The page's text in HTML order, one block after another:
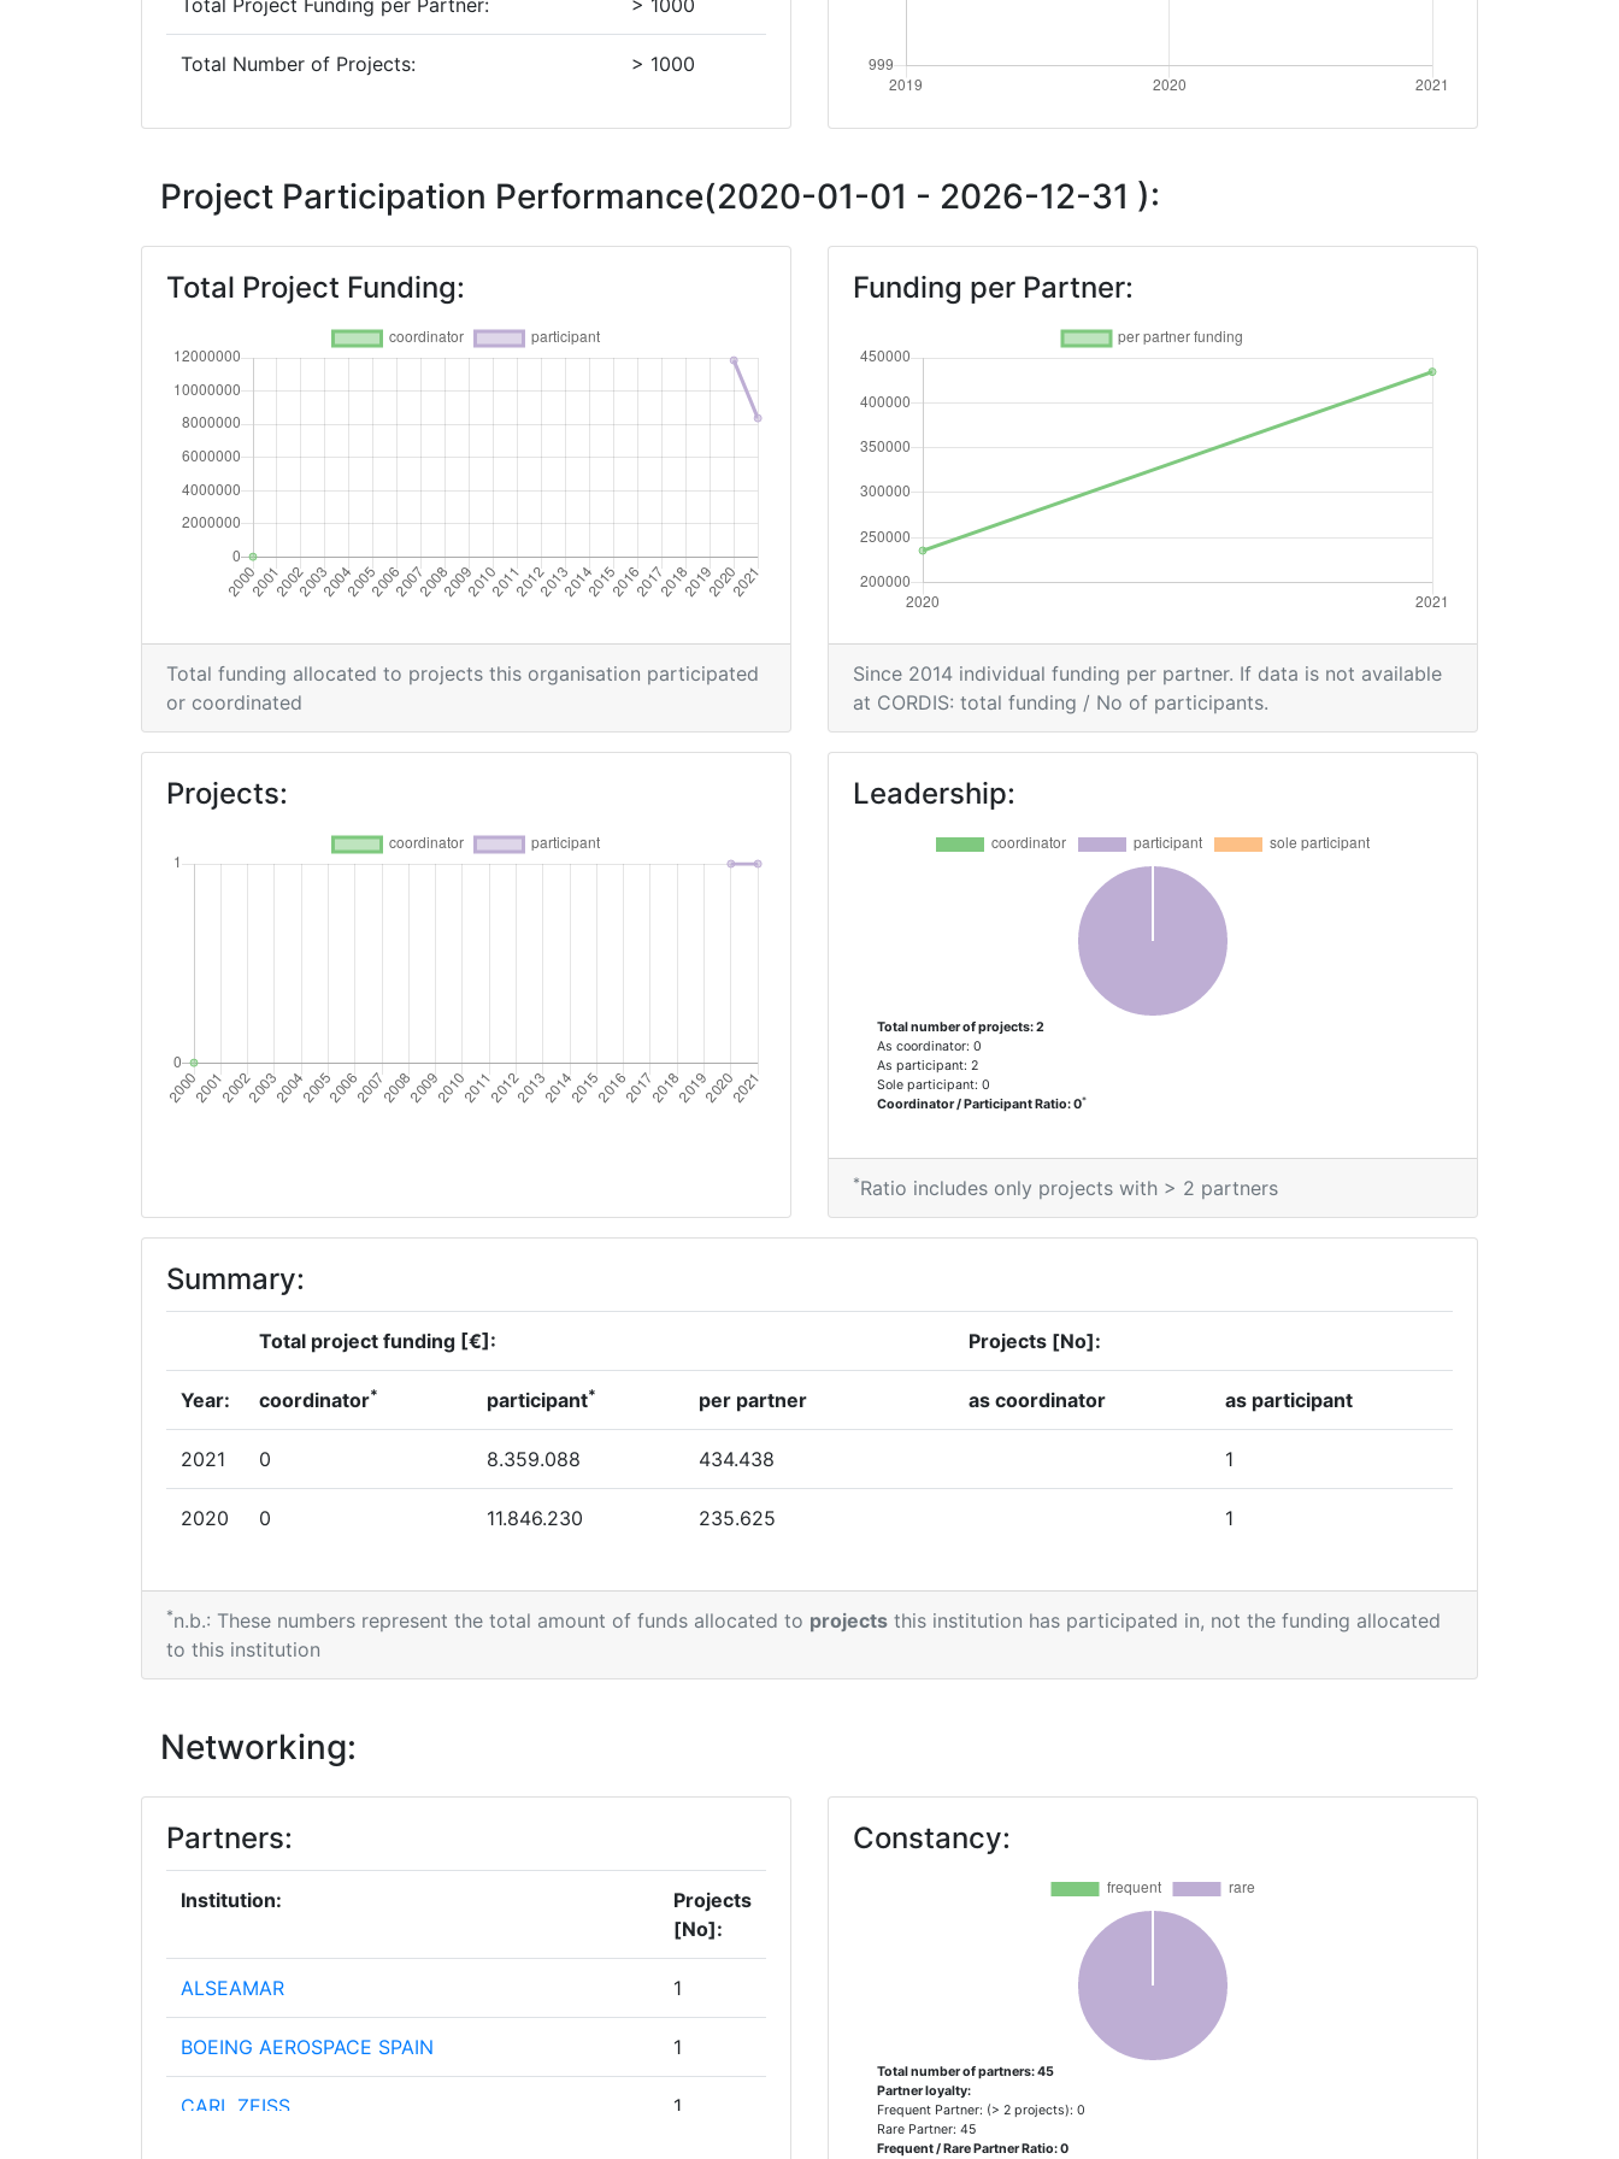
Total Project Funding per Partner: > 1000
Total Number of Projects: > 1000
Project Participation Performance(2020-01-01 - 2026-12-31 ):
Total Project Funding:
Total funding allocated to projects this organisation participated
or coordinated
Funding per Partner:
Since 2014 individual funding per partner. If data is not available
at CORDIS: total funding / No of participants.
Projects: Leadership:
Total number of projects: 2
As coordinator: 0
As participant: 2
Sole participant: 0
Coordinator / Participant Ratio: 0*
*Ratio includes only projects with > 2 partners
Summary:
Total project funding [€]: Projects [No]:
Year: coordinator* participant* per partner as coordinator as participant
2021 0 8.359.088 434.438 1
2020 0 11.846.230 235.625 1
*n.b.: These numbers represent the total amount of funds allocated to projects this institution has participated in, not the funding allocated
to this institution
Networking:
Partners:
Institution:
Projects
[No]:
ALSEAMAR 1
BOEING AEROSPACE SPAIN 1
CARL ZEISS 1
Constancy:
Total number of partners: 45
Partner loyalty:
Frequent Partner: (> 2 projects): 0
Rare Partner: 45
Frequent / Rare Partner Ratio: 0